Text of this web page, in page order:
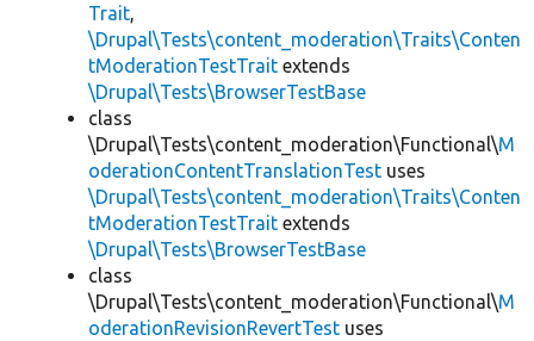
Trait,
\Drupal\Tests\content_moderation\Traits\Conten
tModerationTestTrait extends
\Drupal\Tests\BrowserTestBase
class
\Drupal\Tests\content_moderation\Functional\M
oderationContentTranslationTest uses
\Drupal\Tests\content_moderation\Traits\Conten
tModerationTestTrait extends
\Drupal\Tests\BrowserTestBase
class
\Drupal\Tests\content_moderation\Functional\M
oderationRevisionRevertTest uses